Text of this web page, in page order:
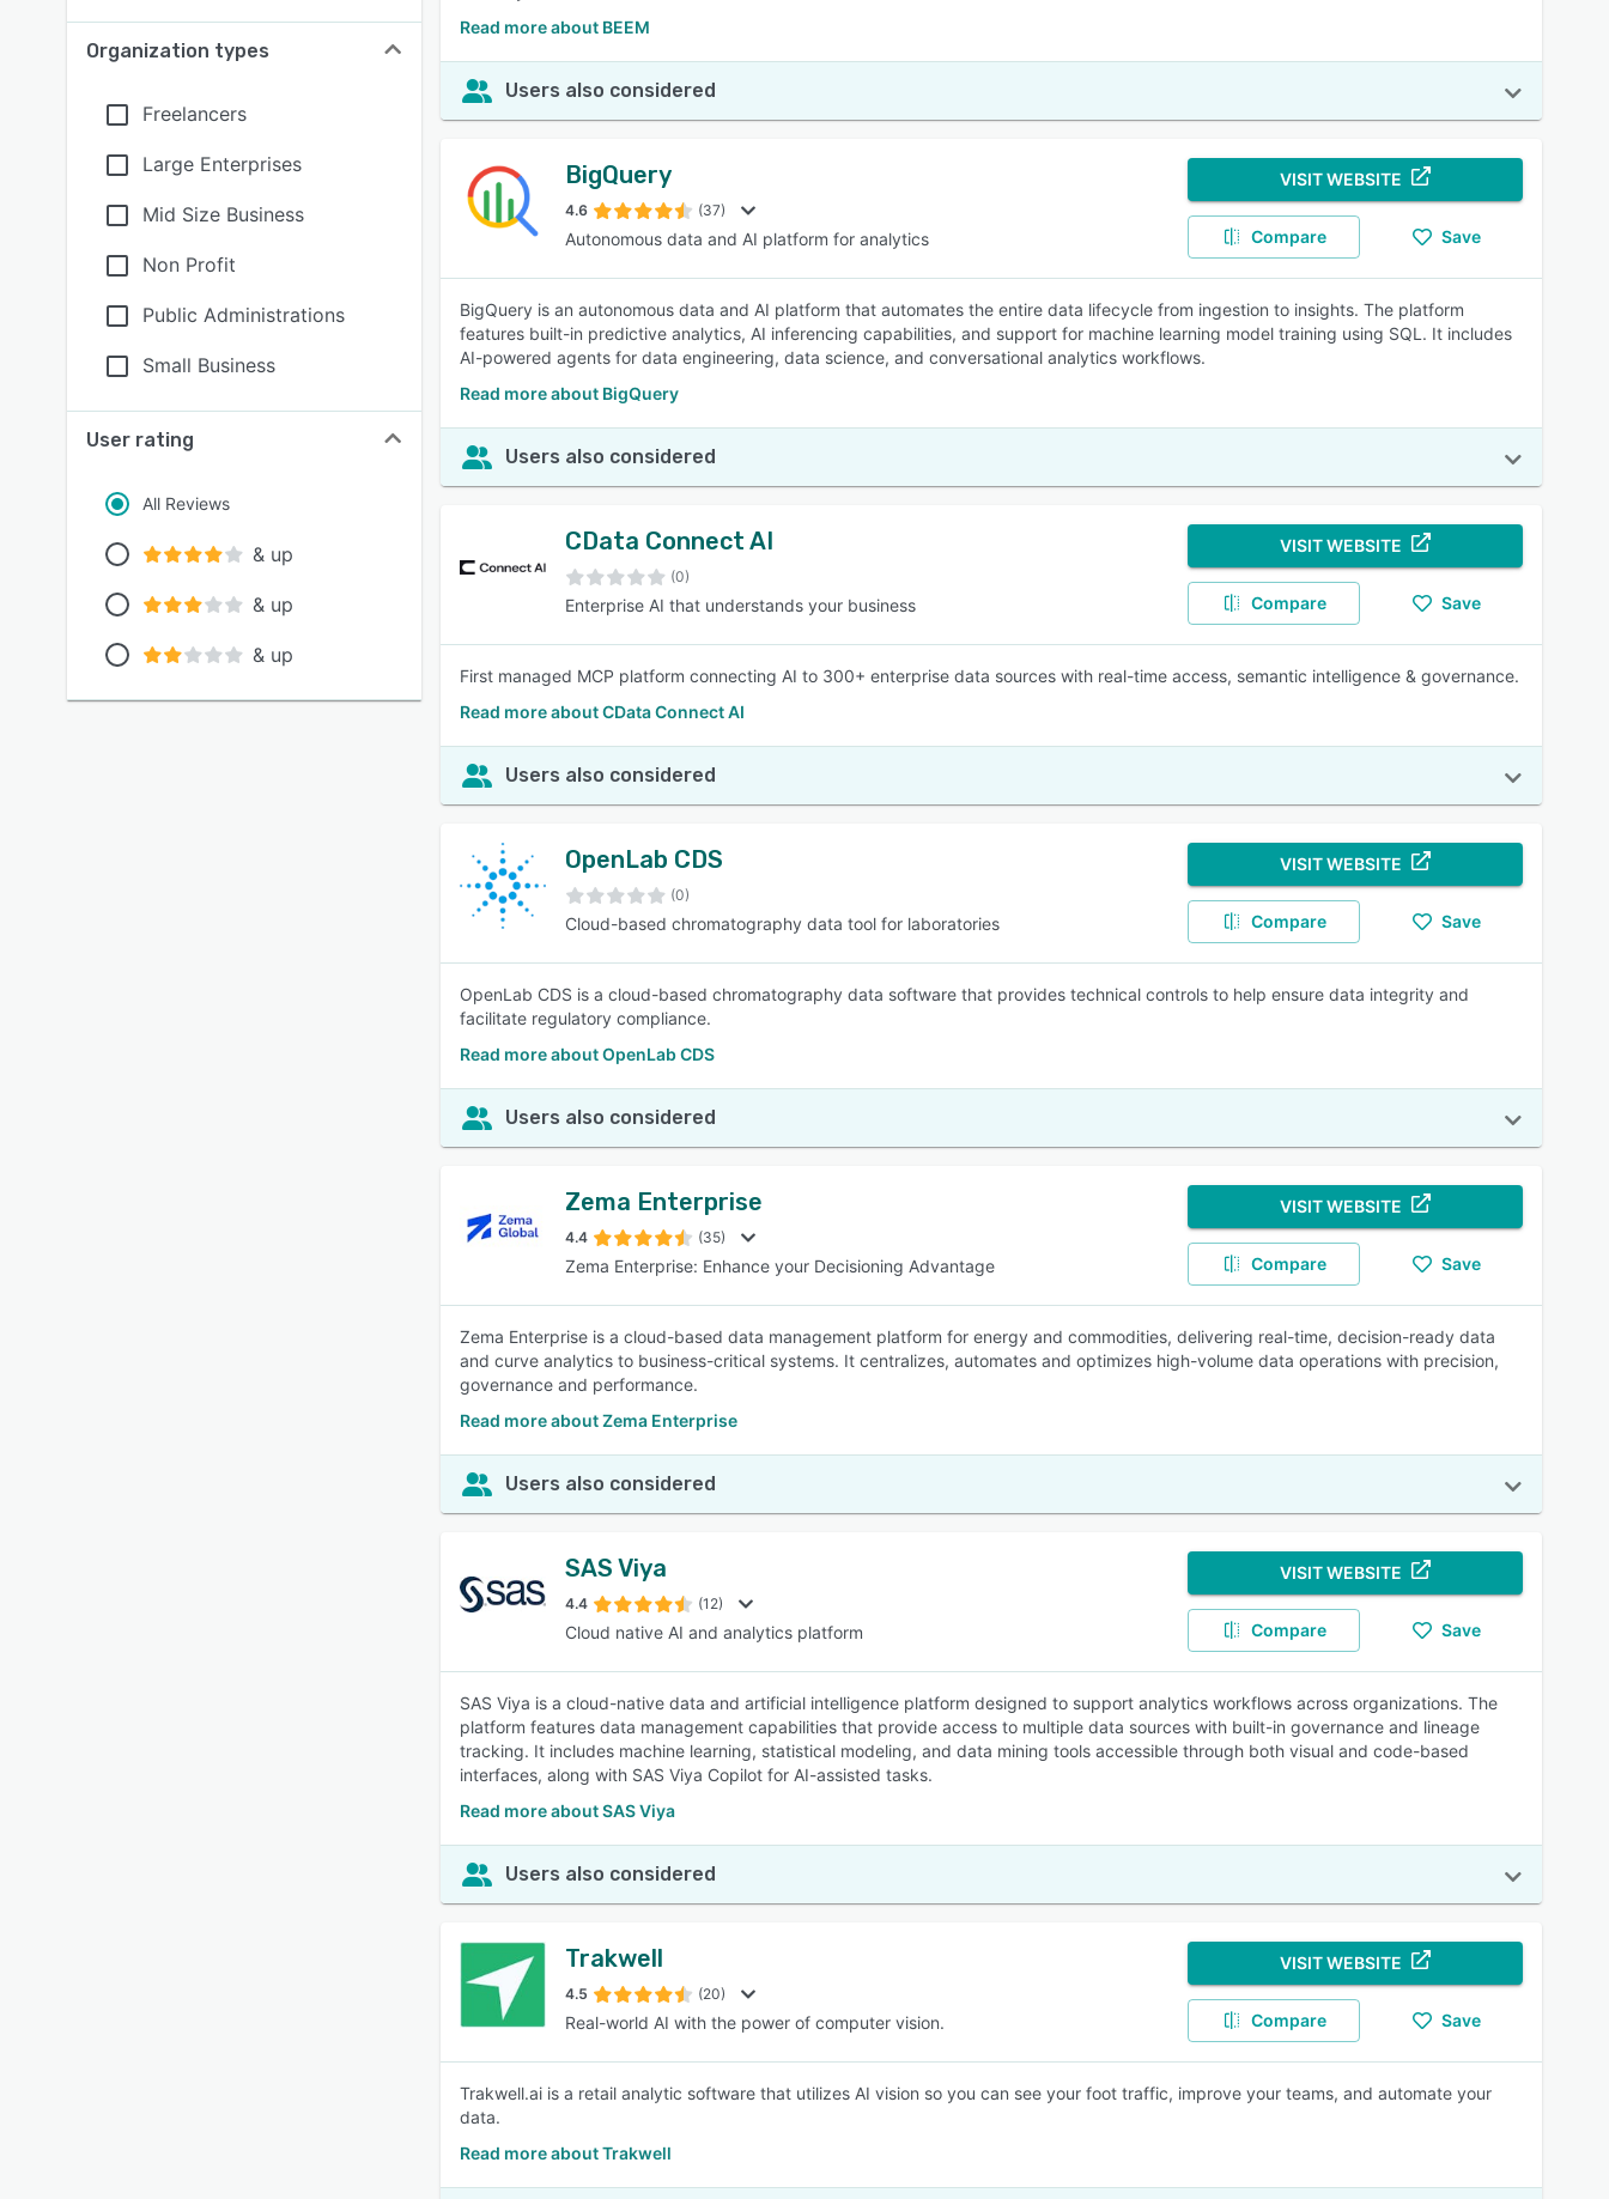
Organization types
Freelancers
Large Enterprises
Mid Size Business
Non Profit
Public Administrations
Small Business
User rating
All Reviews
& up
& up
& up
Read more about BEEM
Users also considered
BigQuery
4.6 (37)
Autonomous data and AI platform for analytics
VISIT WEBSITE
Compare Save
BigQuery is an autonomous data and AI platform that automates the entire data lifecycle from ingestion to insights. The platform
features built-in predictive analytics, AI inferencing capabilities, and support for machine learning model training using SQL. It includes
AI-powered agents for data engineering, data science, and conversational analytics workflows.
Read more about BigQuery
Users also considered
CData Connect AI
(0)
Enterprise AI that understands your business
VISIT WEBSITE
Compare Save
First managed MCP platform connecting AI to 300+ enterprise data sources with real-time access, semantic intelligence & governance.
Read more about CData Connect AI
Users also considered
OpenLab CDS
(0)
Cloud-based chromatography data tool for laboratories
VISIT WEBSITE
Compare Save
OpenLab CDS is a cloud-based chromatography data software that provides technical controls to help ensure data integrity and
facilitate regulatory compliance.
Read more about OpenLab CDS
Users also considered
Zema Enterprise
4.4 (35)
Zema Enterprise: Enhance your Decisioning Advantage
VISIT WEBSITE
Compare Save
Zema Enterprise is a cloud-based data management platform for energy and commodities, delivering real-time, decision-ready data
and curve analytics to business-critical systems. It centralizes, automates and optimizes high-volume data operations with precision,
governance and performance.
Read more about Zema Enterprise
Users also considered
SAS Viya
4.4 (12)
Cloud native AI and analytics platform
VISIT WEBSITE
Compare Save
SAS Viya is a cloud-native data and artificial intelligence platform designed to support analytics workflows across organizations. The
platform features data management capabilities that provide access to multiple data sources with built-in governance and lineage
tracking. It includes machine learning, statistical modeling, and data mining tools accessible through both visual and code-based
interfaces, along with SAS Viya Copilot for AI-assisted tasks.
Read more about SAS Viya
Users also considered
Trakwell
4.5 (20)
Real-world AI with the power of computer vision.
VISIT WEBSITE
Compare Save
Trakwell.ai is a retail analytic software that utilizes AI vision so you can see your foot traffic, improve your teams, and automate your
data.
Read more about Trakwell